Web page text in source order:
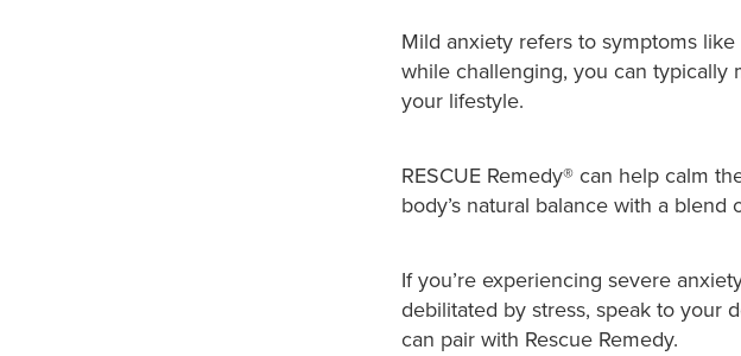
Mild anxiety refers to symptoms
while challenging, you can typically
your lifestyle.
RESCUE Remedy® can help calm
body’s natural balance with a blend
If you’re experiencing severe
debilitated by stress, speak to your
can pair with Rescue Remedy.